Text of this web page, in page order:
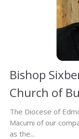
Bishop
Church of
The Diocese of
Macumi of our
as the...